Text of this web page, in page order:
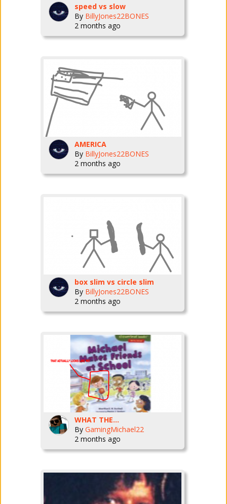
speed vs slow
By BillyJones22BONES
2 months ago
AMERICA
By BillyJones22BONES
2 months ago
box slim vs circle slim
By BillyJones22BONES
2 months ago
WHAT THE...
By GamingMichael22
2 months ago